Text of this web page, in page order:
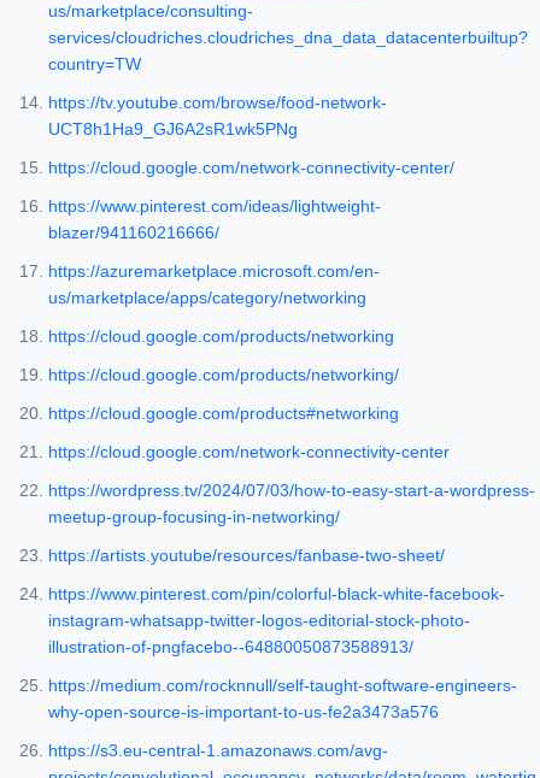
us/marketplace/consulting-
services/cloudriches.cloudriches_dna_data_datacenterbuiltup?
country=TW
https://tv.youtube.com/browse/food-network-
UCT8h1Ha9_GJ6A2sR1wk5PNg
https://cloud.google.com/network-connectivity-center/
https://www.pinterest.com/ideas/lightweight-
blazer/941160216666/
https://azuremarketplace.microsoft.com/en-
us/marketplace/apps/category/networking
https://cloud.google.com/products/networking
https://cloud.google.com/products/networking/
https://cloud.google.com/products#networking
https://cloud.google.com/network-connectivity-center
https://wordpress.tv/2024/07/03/how-to-easy-start-a-wordpress-
meetup-group-focusing-in-networking/
https://artists.youtube/resources/fanbase-two-sheet/
https://www.pinterest.com/pin/colorful-black-white-facebook-
instagram-whatsapp-twitter-logos-editorial-stock-photo-
illustration-of-pngfacebo--64880050873588913/
https://medium.com/rocknnull/self-taught-software-engineers-
why-open-source-is-important-to-us-fe2a3473a576
https://s3.eu-central-1.amazonaws.com/avg-